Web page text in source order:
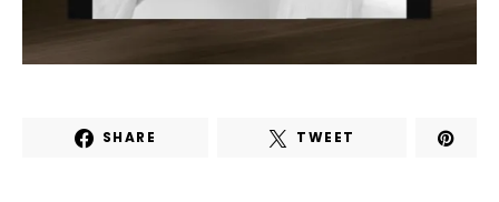
SHARE TWEET